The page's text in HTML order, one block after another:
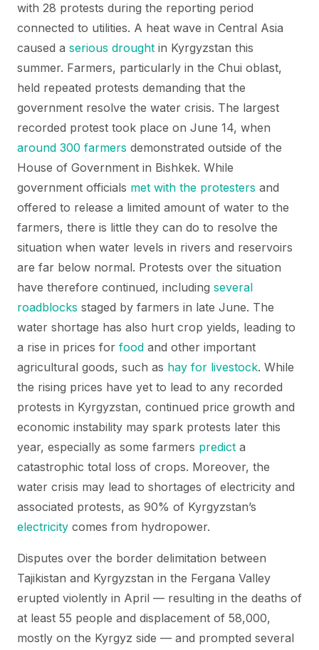
with 28 protests during the reporting period
connected to utilities. A heat wave in Central Asia
caused a serious drought in Kyrgyzstan this
summer. Farmers, particularly in the Chui oblast,
held repeated protests demanding that the
government resolve the water crisis. The largest
recorded protest took place on June 14, when
around 300 farmers demonstrated outside of the
House of Government in Bishkek. While
government officials met with the protesters and
offered to release a limited amount of water to the
farmers, there is little they can do to resolve the
situation when water levels in rivers and reservoirs
are far below normal. Protests over the situation
have therefore continued, including several
roadblocks staged by farmers in late June. The
water shortage has also hurt crop yields, leading to
a rise in prices for food and other important
agricultural goods, such as hay for livestock. While
the rising prices have yet to lead to any recorded
protests in Kyrgyzstan, continued price growth and
economic instability may spark protests later this
year, especially as some farmers predict a
catastrophic total loss of crops. Moreover, the
water crisis may lead to shortages of electricity and
associated protests, as 90% of Kyrgyzstan’s
electricity comes from hydropower.
Disputes over the border delimitation between
Tajikistan and Kyrgyzstan in the Fergana Valley
erupted violently in April — resulting in the deaths of
at least 55 people and displacement of 58,000,
mostly on the Kyrgyz side — and prompted several